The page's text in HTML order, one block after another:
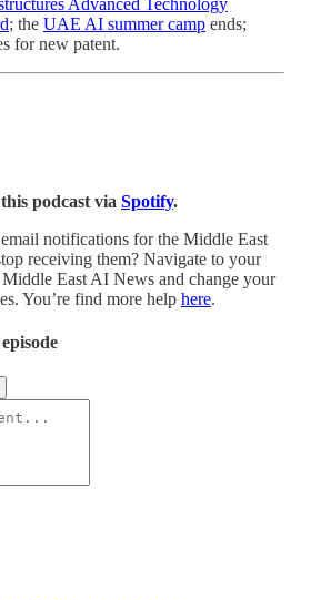
; the UAE AI summer camp ends;
for new patent.
podcast via Spotify.
notifications for the Middle East
receiving them? Navigate to your
East AI News and change your
You’re find more help here.